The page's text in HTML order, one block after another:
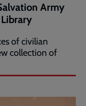
Army
of civilian
collection of